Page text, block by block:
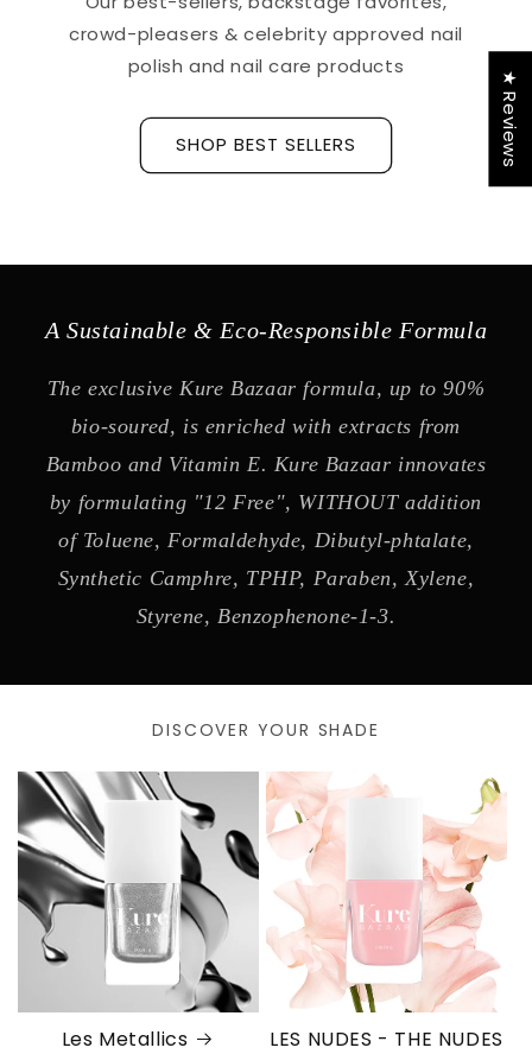
crowd-pleasers & celebrity approved nail
polish and nail care products
SHOP BEST SELLERS
A Sustainable & Eco-Responsible Formula
The exclusive Kure Bazaar formula, up to 90%
bio-soured, is enriched with extracts from
Bamboo and Vitamin E. Kure Bazaar innovates
by formulating "12 Free", WITHOUT addition
of Toluene, Formaldehyde, Dibutyl-phtalate,
Synthetic Camphre, TPHP, Paraben, Xylene,
Styrene, Benzophenone-1-3.
DISCOVER YOUR SHADE
Les Metallics LES NUDES - THE NUDES
★ Reviews